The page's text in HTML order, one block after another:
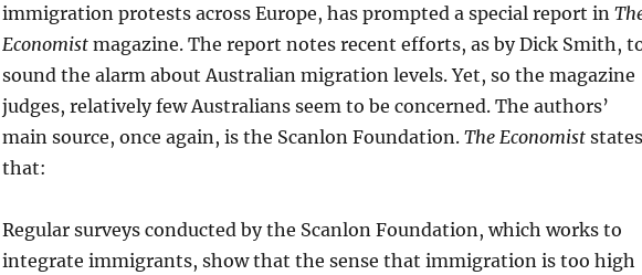
immigration protests across Europe, has prompted a special report in
Economistmagazine. The report notes recent efforts, as by Dick Smith,
sound the alarm about Australian migration levels. Yet, so the magazine
judges, relatively few Australians seem to be concerned. The authors’
main source, once again, is the Scanlon Foundation. The Economiststates
that:
Regular surveys conducted by the Scanlon Foundation, which works to
integrate immigrants, show that the sense that immigration is too high